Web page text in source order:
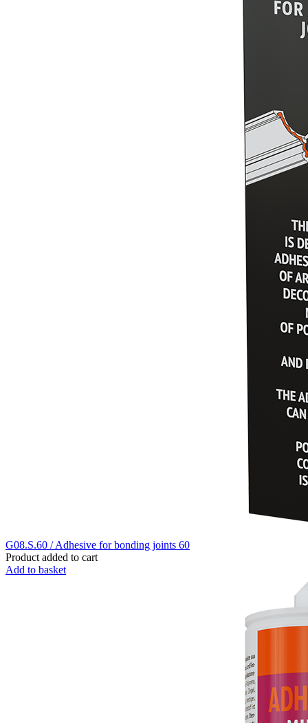
G08.S.60 / Adhesive for bonding joints 60
Product added to cart
Add to basket